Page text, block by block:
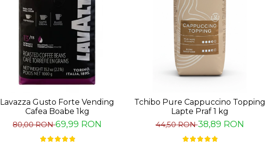
Lavazza Gusto Forte Vending
Cafea Boabe 1kg
80,00 RON69,99 RON
Tchibo Pure Cappuccino Topping
Lapte Praf 1 kg
44,50 RON38,89 RON